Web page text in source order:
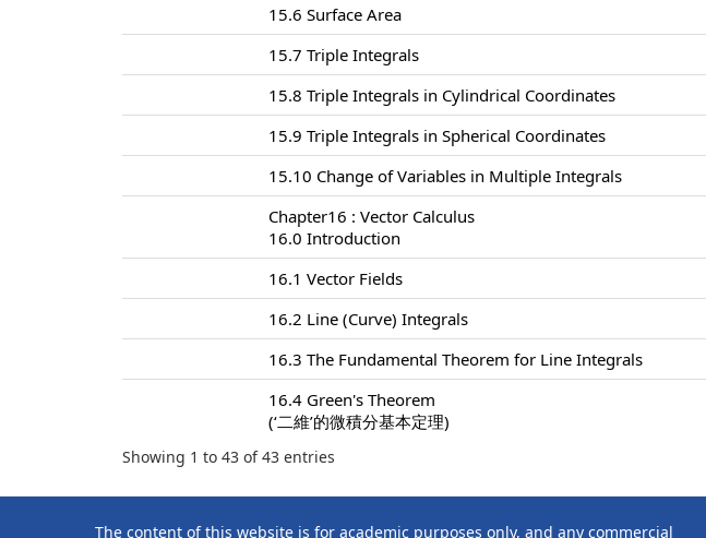
15.6 Surface Area
15.7 Triple Integrals
15.8 Triple Integrals in Cylindrical Coordinates
15.9 Triple Integrals in Spherical Coordinates
15.10 Change of Variables in Multiple Integrals
Chapter16 : Vector Calculus
16.0 Introduction
16.1 Vector Fields
16.2 Line (Curve) Integrals
16.3 The Fundamental Theorem for Line Integrals
16.4 Green's Theorem
(‘二維’的微積分基本定理)
Showing 1 to 43 of 43 entries
The content of this website is for academic purposes only, and any commercial